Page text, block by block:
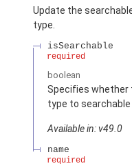
Update the
type.
isSearchable
required
boolean
Specifies
type to searchable
Available in: v49.0
name
required